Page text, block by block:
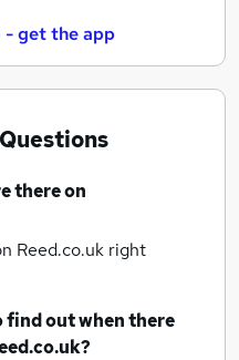
- get the app
there on
Reed.co.uk right
find out when there